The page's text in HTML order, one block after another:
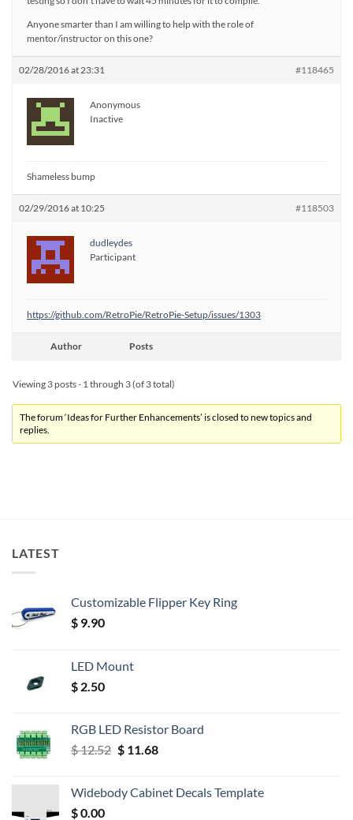
Anyone smarter than I am willing to help with the role of
mentor/instructor on this one?
02/28/2016 at 23:31 #118465
Anonymous
Inactive
Shameless bump
02/29/2016 at 10:25 #118503
dudleydes
Participant
https://github.com/RetroPie/RetroPie-Setup/issues/1303
Author Posts
Viewing 3 posts - 1 through 3 (of 3 total)
The forum ‘Ideas for Further Enhancements’ is closed to new topics and
replies.
LATEST
Customizable Flipper Key Ring
$ 9.90
LED Mount
$ 2.50
RGB LED Resistor Board
$12.52 Original
$ 12.52.
$11.68Current
$ 11.68.
Widebody Cabinet Decals Template
$0.00